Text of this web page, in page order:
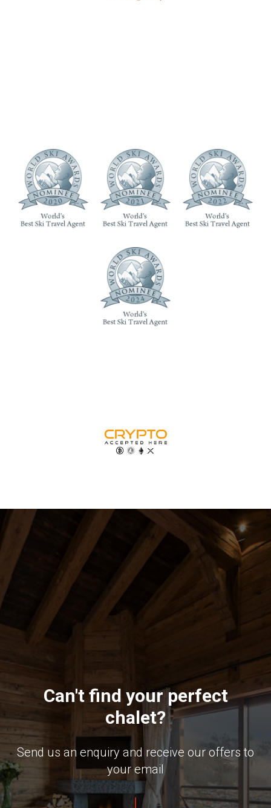
Can't find your perfect
chalet?
Send us an enquiry and receive our offers to
your email